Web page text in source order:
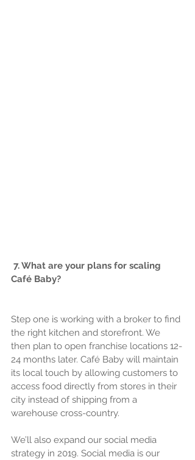
7. What are your plans for scaling
Café Baby?
Step one is working with a broker to find
the right kitchen and storefront. We
then plan to open franchise locations 12-
24 months later. Café Baby will maintain
its local touch by allowing customers to
access food directly from stores in their
city instead of shipping from a
warehouse cross-country.
We’ll also expand our social media
strategy in 2019. Social media is our